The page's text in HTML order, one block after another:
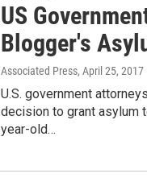
US
Blogger's
Associated Press, April 25, 2017
U.S. government
decision to grant asylum
year-old…